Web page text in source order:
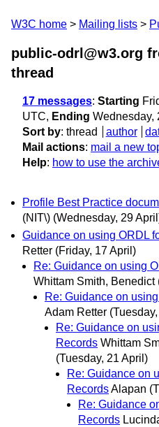
W3C home Mailing lists
public-odrl@w3.org
thread
17 messages: Starting
UTC, Ending Wednesday,
Sort by: thread author
Mail actions: mail a new
Help: how to use the
Profile Best Practice
(NIT\) (Wednesday, 29
Guidance on using ORDL
Retter (Friday, 17 April)
Re: Guidance on using
Whittam Smith, Benedict
Re: Guidance on
Adam Retter
Re: Guidance on
Records Whittam
(Tuesday, 21 April)
Re: Guidance on
RecordsAlapan
Re: Guidance
Records